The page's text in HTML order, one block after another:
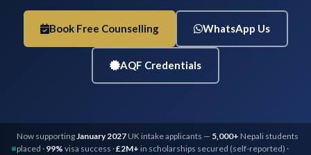
Book Free Counselling WhatsApp Us
AQF Credentials
Now supportingJanuary 2027 UK intake applicants — 5,000+ Nepali students
placed · 99% visa success ·£2M+ in scholarships secured (self-reported) ·